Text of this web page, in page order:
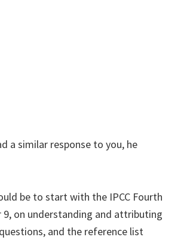
a similar response to you, he
be to start with the IPCC Fourth
9, on understanding and attributing
and the reference list